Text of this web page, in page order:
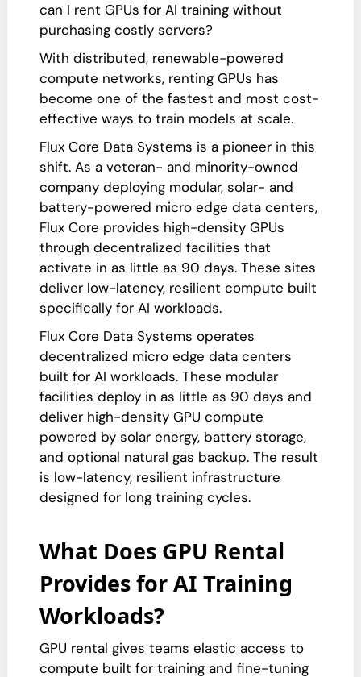
can I rent GPUs for AI training without
purchasing costly servers?
With distributed, renewable-powered
compute networks, renting GPUs has
become one of the fastest and most cost-
effective ways to train models at scale.
Flux Core Data Systems is a pioneer in this
shift. As a veteran- and minority-owned
company deploying modular, solar- and
battery-powered micro edge data centers,
Flux Core provides high-density GPUs
through decentralized facilities that
activate in as little as 90 days. These sites
deliver low-latency, resilient compute built
specifically for AI workloads.
Flux Core Data Systems operates
decentralized micro edge data centers
built for AI workloads. These modular
facilities deploy in as little as 90 days and
deliver high-density GPU compute
powered by solar energy, battery storage,
and optional natural gas backup. The result
is low-latency, resilient infrastructure
designed for long training cycles.
What Does GPU Rental
Provides for AI Training
Workloads?
GPU rental gives teams elastic access to
compute built for training and fine-tuning